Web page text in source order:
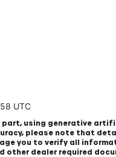
UTC
using generative
please note that
you to verify all
other dealer required